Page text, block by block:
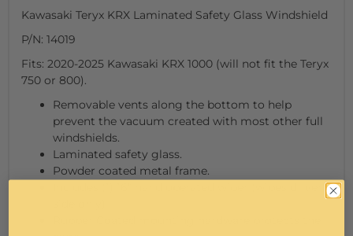
Kawasaki Teryx KRX Laminated Safety Glass Windshield
P/N: 14019
Fits: 2020-2025 Kawasaki KRX 1000 (will not fit the Teryx
750 or 800).
Removable vents along the bottom to help
prevent the vacuum created with most other full
windshields.
Laminated safety glass.
Powder coated metal frame.
Includes (1) 16" hand operated wiper (wipes driver's